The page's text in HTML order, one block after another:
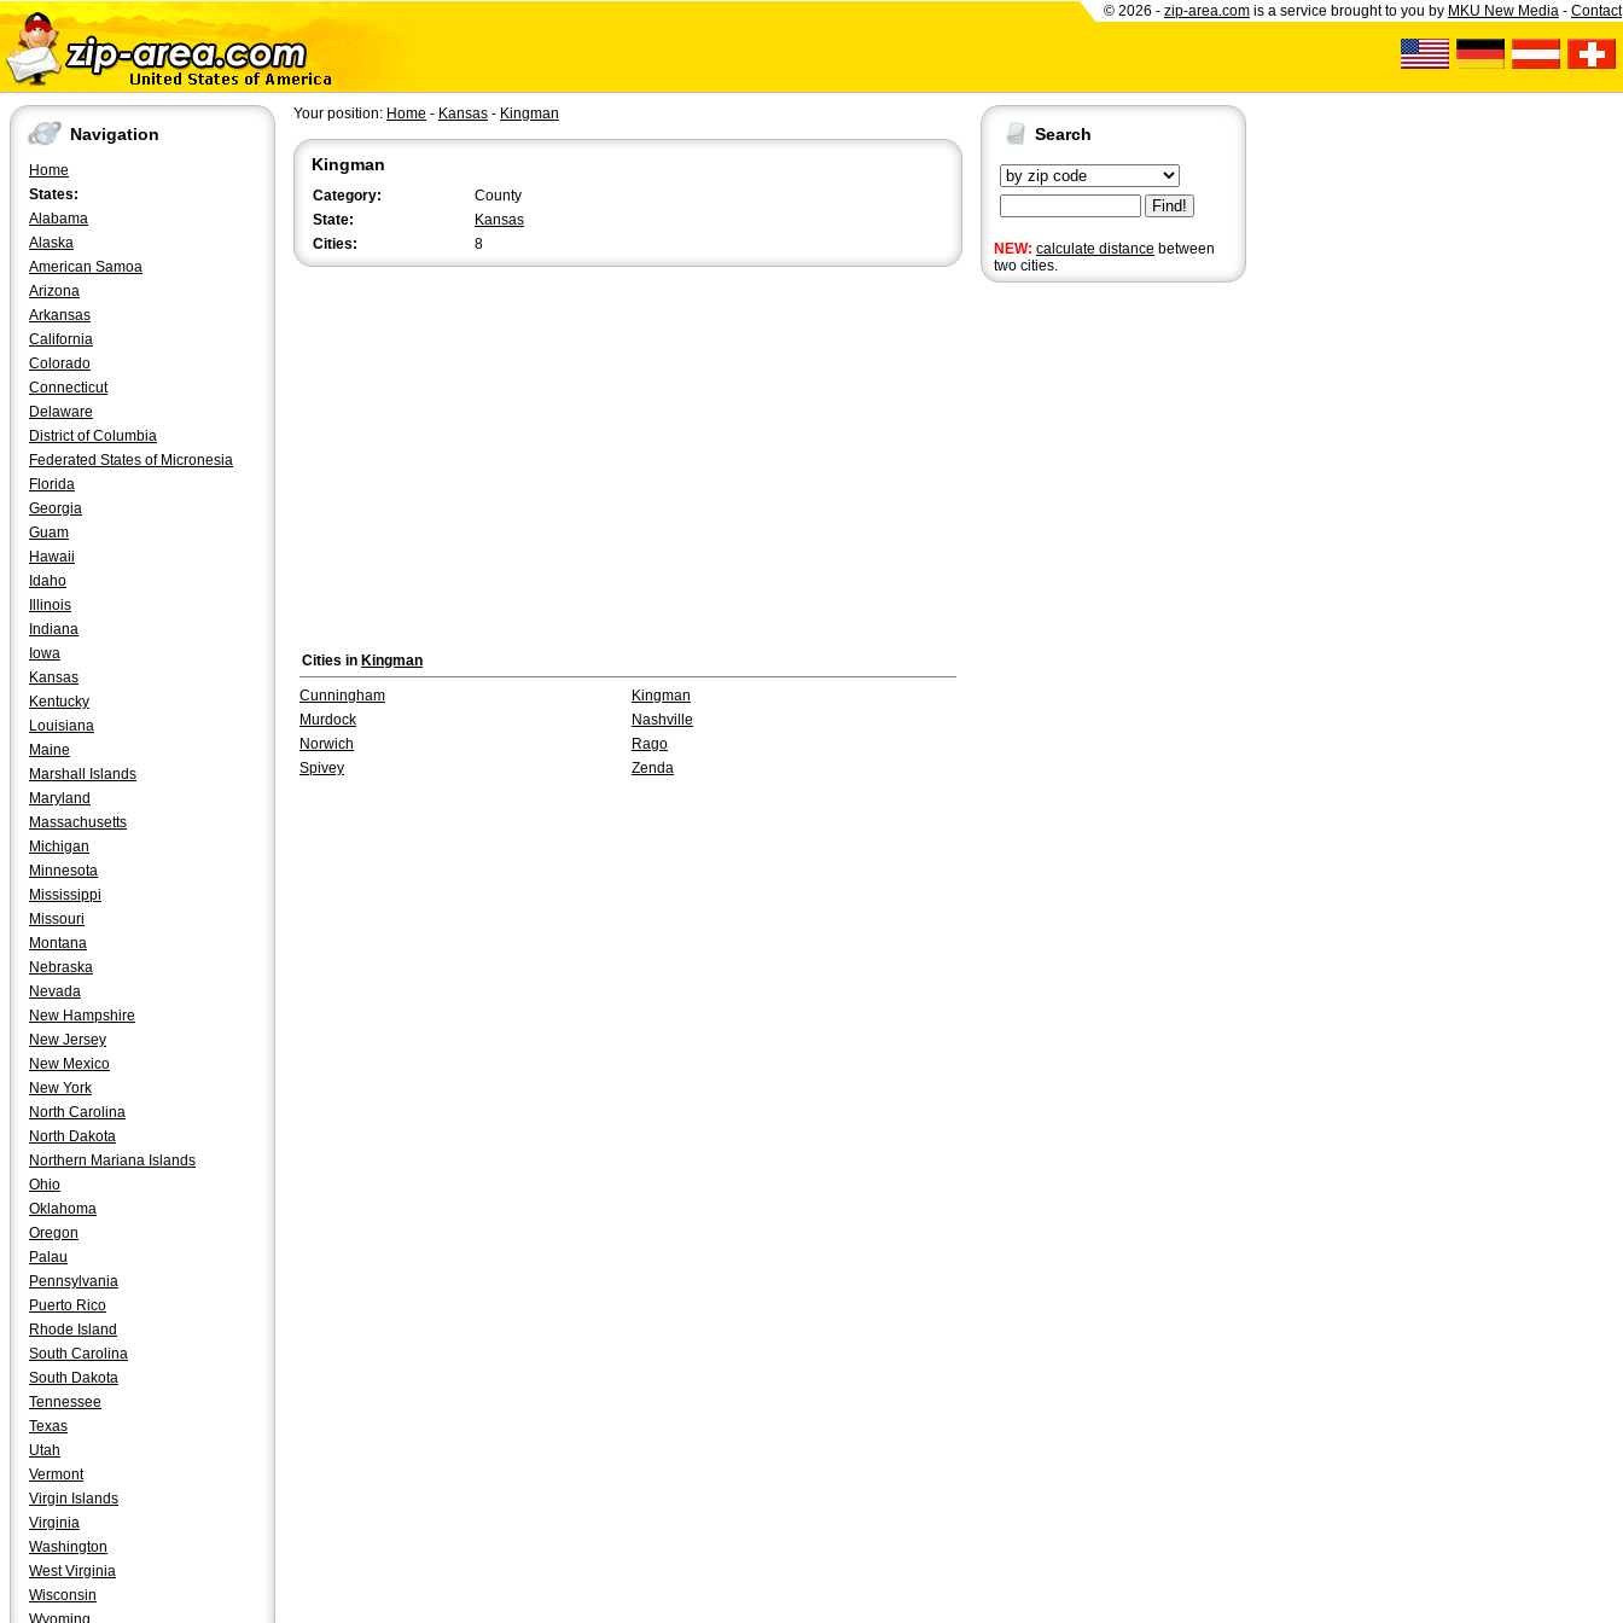
© 2026 - zip-area.com is a service brought to you by MKU New Media - Contact
Navigation
Home
States:
Alabama
Alaska
American Samoa
Arizona
Arkansas
California
Colorado
Connecticut
Delaware
District of Columbia
Federated States of Micronesia
Florida
Georgia
Guam
Hawaii
Idaho
Illinois
Indiana
Iowa
Kansas
Kentucky
Louisiana
Maine
Marshall Islands
Maryland
Massachusetts
Michigan
Minnesota
Mississippi
Missouri
Montana
Nebraska
Nevada
New Hampshire
New Jersey
New Mexico
New York
North Carolina
North Dakota
Northern Mariana Islands
Ohio
Oklahoma
Oregon
Palau
Pennsylvania
Puerto Rico
Rhode Island
South Carolina
South Dakota
Tennessee
Texas
Utah
Vermont
Virgin Islands
Virginia
Washington
West Virginia
Wisconsin
Wyoming
Search
NEW: calculate distance between
two cities.
Your position: Home - Kansas - Kingman
Kingman
Category:
County
State:
Kansas
Cities:
8
Cities in Kingman
Cunningham
Kingman
Murdock
Nashville
Norwich
Rago
Spivey
Zenda